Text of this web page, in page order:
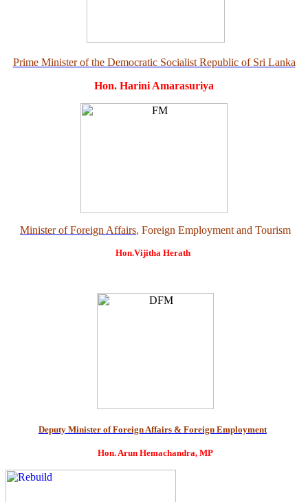
Prime Minister of the Democratic Socialist Republic of Sri Lanka
Hon. Harini Amarasuriya
Minister of Foreign Affairs, Foreign Employment and Tourism
Hon.Vijitha Herath
Deputy Minister of Foreign Affairs & Foreign Employment
Hon. Arun Hemachandra, MP